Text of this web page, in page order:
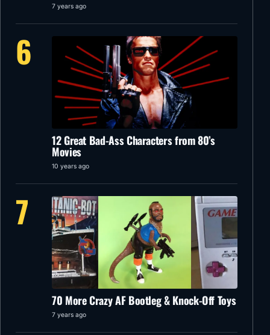
7 years ago
6
12 Great Bad-Ass Characters from 80’s
Movies
10 years ago
7
70 More Crazy AF Bootleg & Knock-Off Toys
7 years ago